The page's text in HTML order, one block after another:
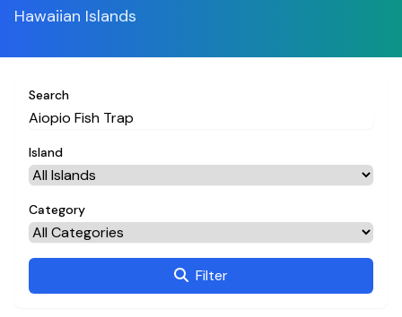
Hawaiian Islands
Search
Island
Category
Filter